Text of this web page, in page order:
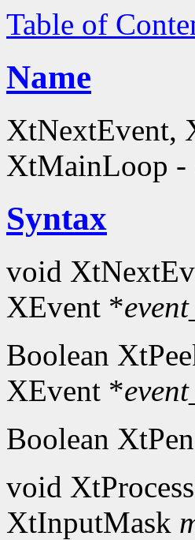
Table of
Name
XtNextEvent,
XtMainLoop -
Syntax
void
XEvent *
Boolean
XEvent *
Boolean
void
XtInputMask